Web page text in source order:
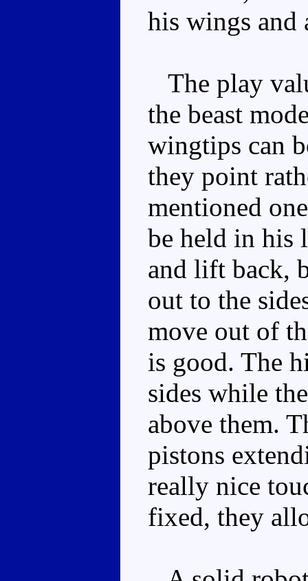
his wings and
The play
the beast
wingtips can
they point
mentioned
be held in his
and lift back,
out to the
move out of
is good. The
sides while
above them.
pistons
really nice
fixed, they